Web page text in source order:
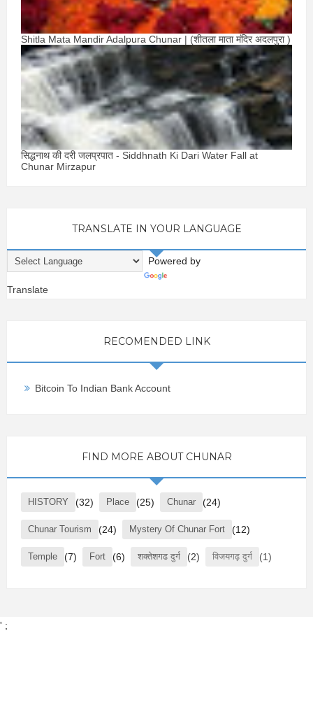
Shitla Mata Mandir Adalpura Chunar | (शीतला माता मंदिर अदलपुरा )
सिद्धनाथ की दरी जलप्रपात - Siddhnath Ki Dari Water Fall at
Chunar Mirzapur
TRANSLATE IN YOUR LANGUAGE
Powered by
Translate
RECOMENDED LINK
Bitcoin To Indian Bank Account
FIND MORE ABOUT CHUNAR
HISTORY (32) Place (25) Chunar (24)
Chunar Tourism (24) Mystery Of Chunar Fort (12)
Temple (7) Fort (6) शक्तेशगढ दुर्ग (2) विजयगढ़ दुर्ग (1)
' ;